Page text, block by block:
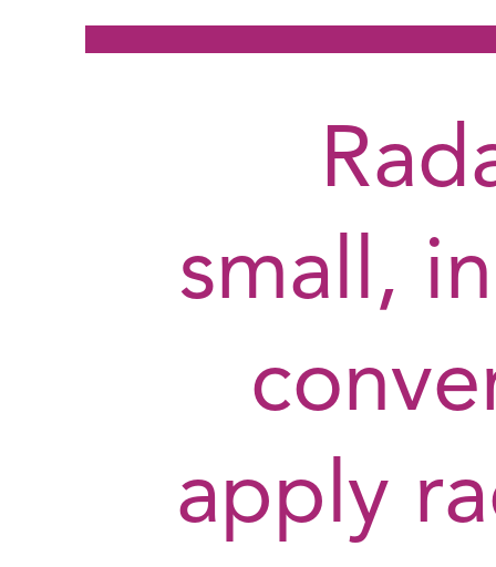
small,
apply